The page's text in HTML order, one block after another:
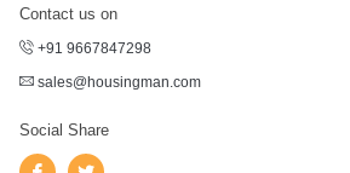
Contact us on
+91 9667847298
sales@housingman.com
Social Share